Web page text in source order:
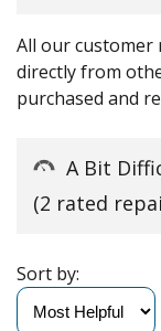
All our customer
directly from
purchased and
A Bit
(2 rated
Sort by: